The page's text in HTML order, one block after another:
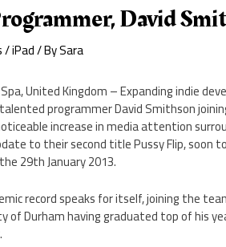
David
/iPad/ BySara
United Kingdom – Expanding indie
programmer David Smithson
increase in media attention
to their second title Pussy Flip, soon
29th January 2013.
record speaks for itself, joining the
of Durham having graduated top of his